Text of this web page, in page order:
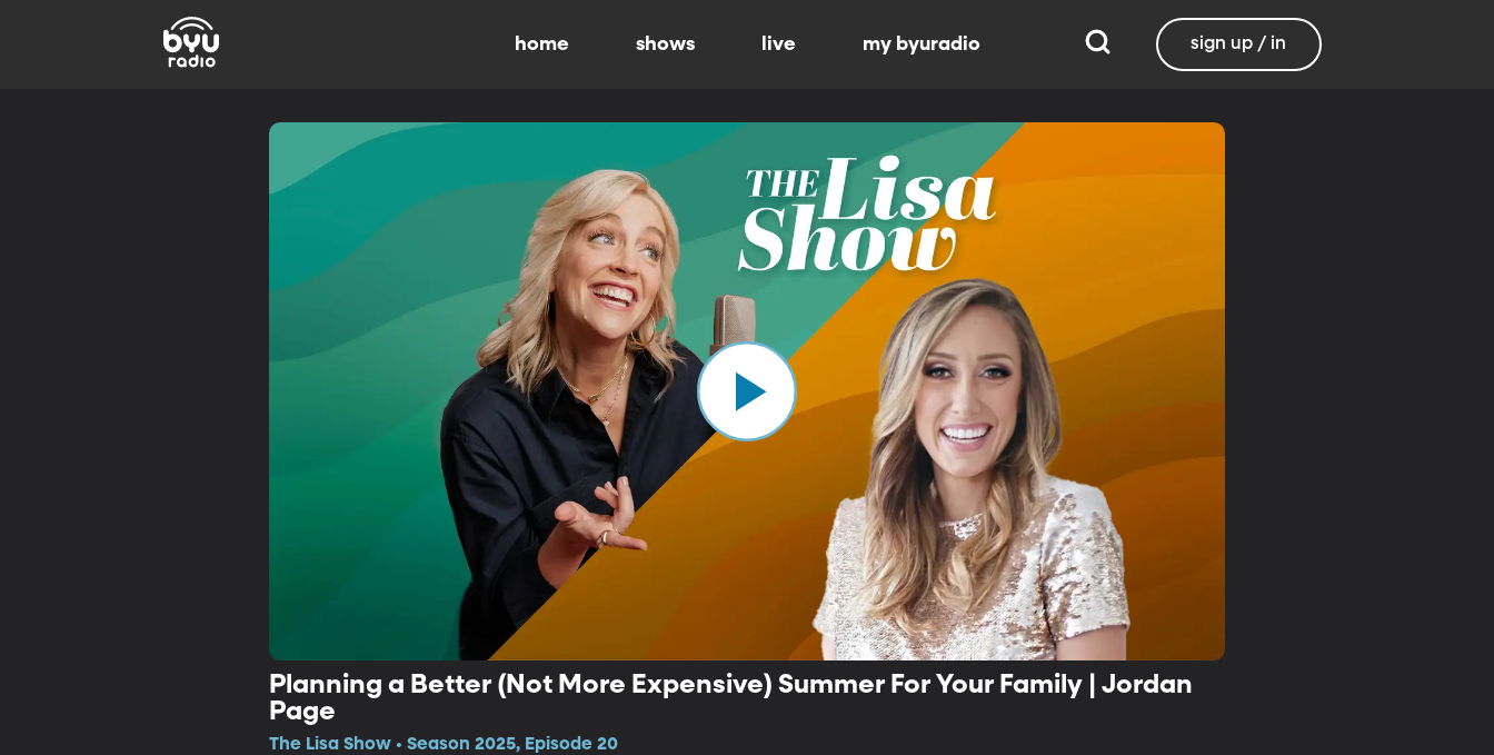
home shows live my byuradio sign up / in
Planning a Better (Not More Expensive) Summer For Your Family | Jordan
Page
The Lisa Show • Season 2025, Episode 20